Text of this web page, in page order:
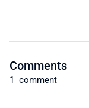
Comments
1 comment